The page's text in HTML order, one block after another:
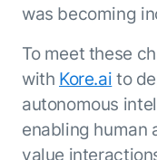
No
Talk to
Not sure
you or
was becoming
To meet these
with Kore.ai to
autonomous
enabling human
value